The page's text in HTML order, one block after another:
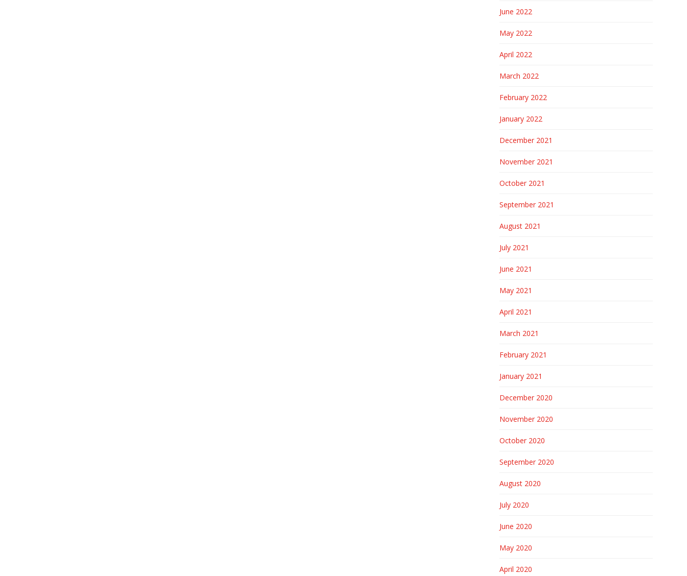
June 2022
May 2022
April 2022
March 2022
February 2022
January 2022
December 2021
November 2021
October 2021
September 2021
August 2021
July 2021
June 2021
May 2021
April 2021
March 2021
February 2021
January 2021
December 2020
November 2020
October 2020
September 2020
August 2020
July 2020
June 2020
May 2020
April 2020